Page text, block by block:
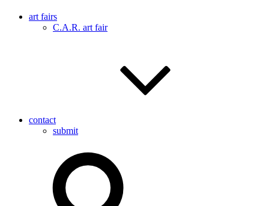
art fairs
C.A.R. art fair
contact
submit